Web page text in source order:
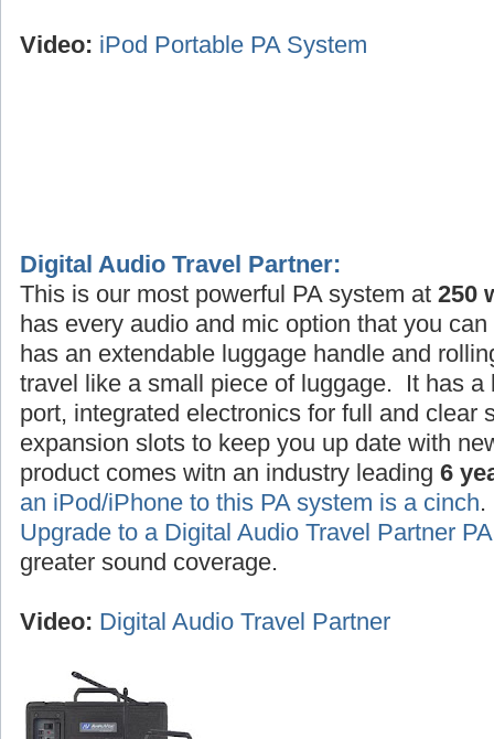
Video: iPod Portable PA System
Digital Audio Travel Partner:
This is our most powerful PA system at 250
has every audio and mic option that you
has an extendable luggage handle and
travel like a small piece of luggage. It has a
port, integrated electronics for full and clear
expansion slots to keep you up date with
product comes witn an industry leading 6
an iPod/iPhone to this PA system is a cinch
Upgrade to a Digital Audio Travel Partner
greater sound coverage.
Video: Digital Audio Travel Partner